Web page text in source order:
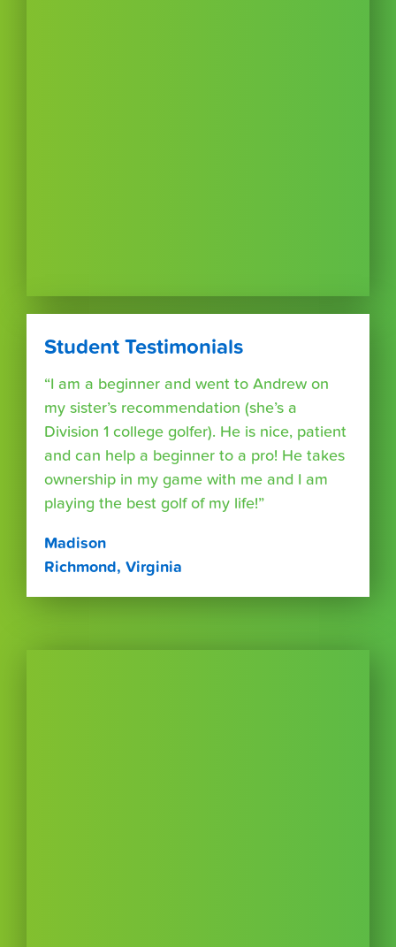
Student Testimonials
“I am a beginner and went to Andrew on
my sister’s recommendation (she’s a
Division 1 college golfer). He is nice, patient
and can help a beginner to a pro! He takes
ownership in my game with me and I am
playing the best golf of my life!”
Madison
Richmond, Virginia